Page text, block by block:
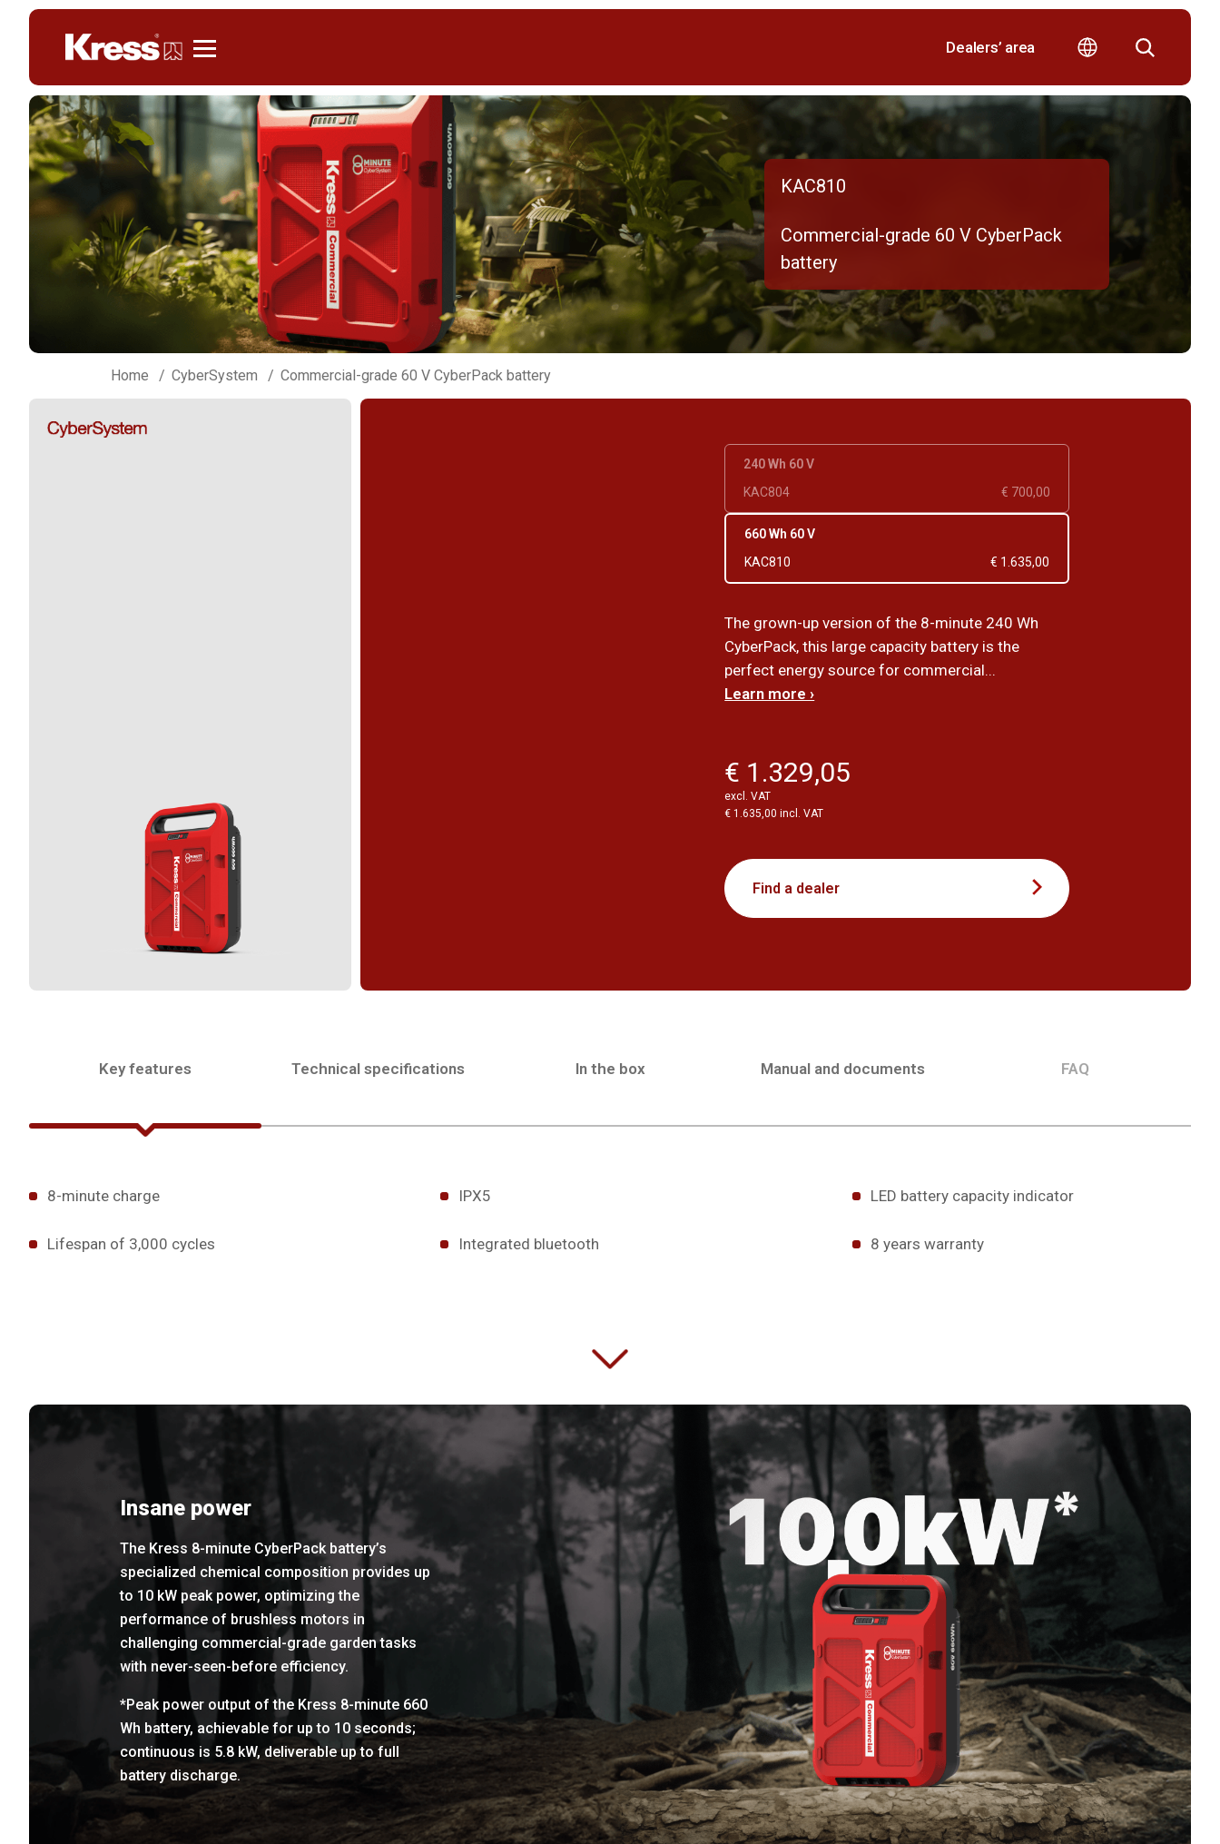
Dealers’ area
KAC810
Commercial-grade 60 V CyberPack
battery
Home CyberSystem Commercial-grade 60 V CyberPack battery
240 Wh 60 V
KAC804
€ 700,00
660 Wh 60 V
KAC810
€ 1.635,00
The grown-up version of the 8-minute 240 Wh
CyberPack, this large capacity battery is the
perfect energy source for commercial...
Learn more ›
€ 1.329,05
excl. VAT
€ 1.635,00 incl. VAT
Find a dealer
Key features Technical specifications In the box Manual and documents FAQ
8-minute charge
Lifespan of 3,000 cycles
IPX5
Integrated bluetooth
LED battery capacity indicator
8 years warranty
Insane power
The Kress 8-minute CyberPack battery’s
specialized chemical composition provides up
to 10 kW peak power, optimizing the
performance of brushless motors in
challenging commercial-grade garden tasks
with never-seen-before efficiency.
*Peak power output of the Kress 8-minute 660
Wh battery, achievable for up to 10 seconds;
continuous is 5.8 kW, deliverable up to full
battery discharge.